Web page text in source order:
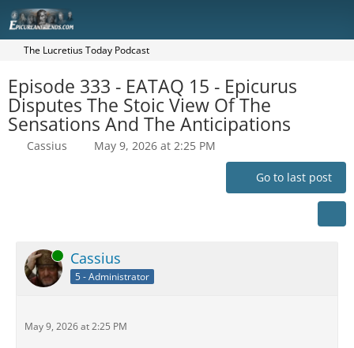
The Lucretius Today Podcast
Episode 333 - EATAQ 15 - Epicurus
Disputes The Stoic View Of The
Sensations And The Anticipations
Cassius May 9, 2026 at 2:25 PM
Go to last post
Online Cassius
5 - Administrator
May 9, 2026 at 2:25 PM